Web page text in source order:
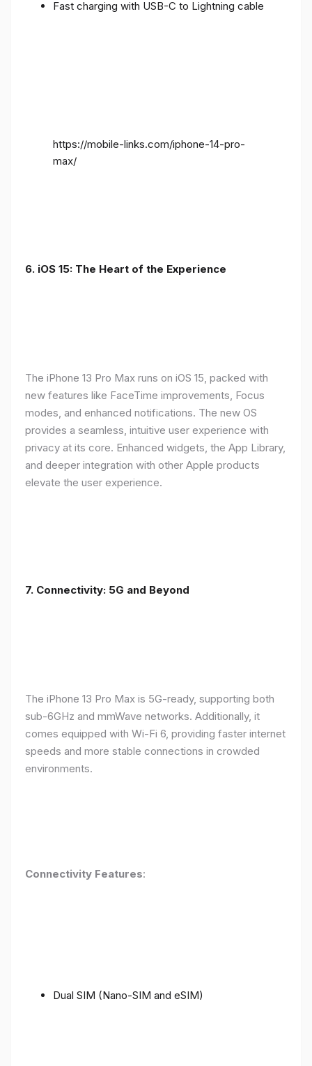
Fast charging with USB-C to Lightning cable
https://mobile-links.com/iphone-14-pro-
max/
6. iOS 15: The Heart of the Experience
The iPhone 13 Pro Max runs on iOS 15, packed with
new features like FaceTime improvements, Focus
modes, and enhanced notifications. The new OS
provides a seamless, intuitive user experience with
privacy at its core. Enhanced widgets, the App Library,
and deeper integration with other Apple products
elevate the user experience.
7. Connectivity: 5G and Beyond
The iPhone 13 Pro Max is 5G-ready, supporting both
sub-6GHz and mmWave networks. Additionally, it
comes equipped with Wi-Fi 6, providing faster internet
speeds and more stable connections in crowded
environments.
Connectivity Features:
Dual SIM (Nano-SIM and eSIM)